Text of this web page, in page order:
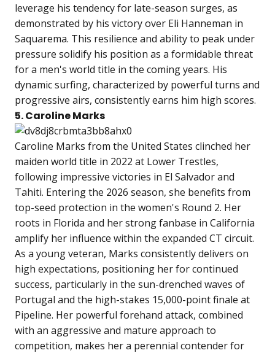
leverage his tendency for late-season surges, as
demonstrated by his victory over Eli Hanneman in
Saquarema. This resilience and ability to peak under
pressure solidify his position as a formidable threat
for a men's world title in the coming years. His
dynamic surfing, characterized by powerful turns and
progressive airs, consistently earns him high scores.
5. Caroline Marks
Caroline Marks from the United States clinched her
maiden world title in 2022 at Lower Trestles,
following impressive victories in El Salvador and
Tahiti. Entering the 2026 season, she benefits from
top-seed protection in the women's Round 2. Her
roots in Florida and her strong fanbase in California
amplify her influence within the expanded CT circuit.
As a young veteran, Marks consistently delivers on
high expectations, positioning her for continued
success, particularly in the sun-drenched waves of
Portugal and the high-stakes 15,000-point finale at
Pipeline. Her powerful forehand attack, combined
with an aggressive and mature approach to
competition, makes her a perennial contender for